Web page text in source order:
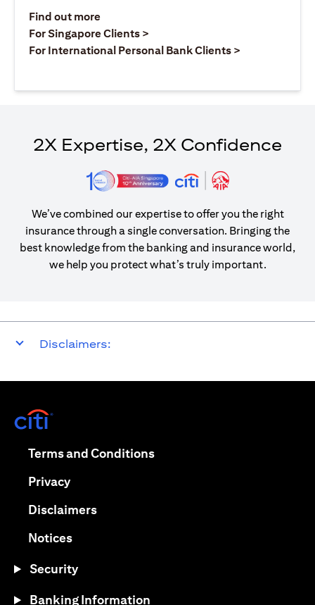
Find out more(opens in a new tab)
For Singapore Clients >
For International Personal Bank Clients >
2X Expertise, 2X Confidence
We’ve combined our expertise to offer you the right
insurance through a single conversation. Bringing the
best knowledge from the banking and insurance world,
we help you protect what’s truly important.
Disclaimers:
Terms and Conditions(opens in a new tab)
Privacy(opens in a new tab)
Disclaimers(opens in a new tab)
Notices(opens in a new tab)
Security
Banking Information